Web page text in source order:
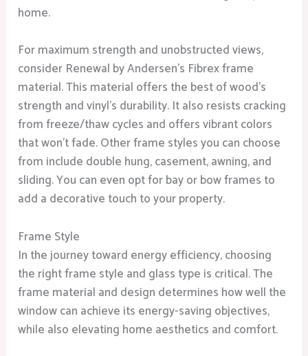
home.
For maximum strength and unobstructed views,
consider Renewal by Andersen’s Fibrex frame
material. This material offers the best of wood’s
strength and vinyl’s durability. It also resists cracking
from freeze/thaw cycles and offers vibrant colors
that won’t fade. Other frame styles you can choose
from include double hung, casement, awning, and
sliding. You can even opt for bay or bow frames to
add a decorative touch to your property.
Frame Style
In the journey toward energy efficiency, choosing
the right frame style and glass type is critical. The
frame material and design determines how well the
window can achieve its energy-saving objectives,
while also elevating home aesthetics and comfort.